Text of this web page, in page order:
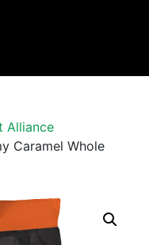
Alliance
Caramel Whole